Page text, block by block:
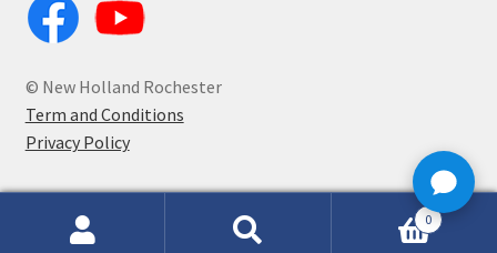
© New Holland Rochester
Term and Conditions
Privacy Policy
0